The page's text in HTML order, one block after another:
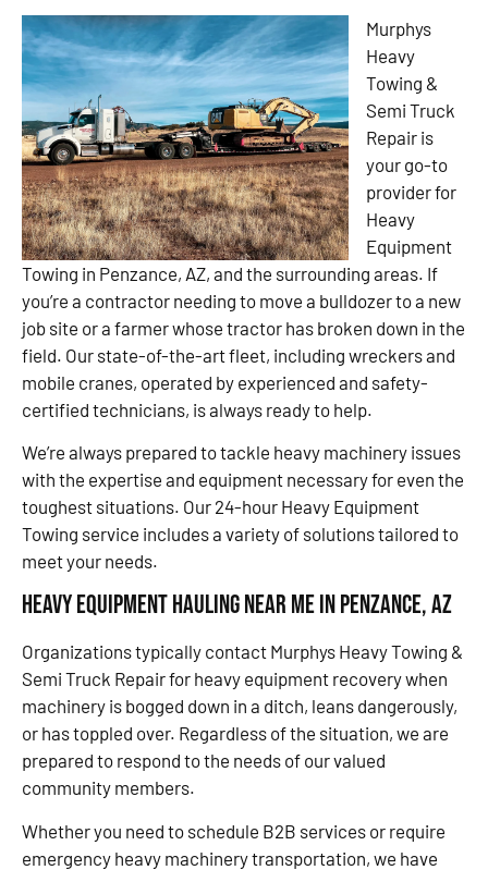
Murphys
Heavy
Towing &
Semi Truck
Repair is
your go-to
provider for
Heavy
Equipment
Towing in Penzance, AZ, and the surrounding areas. If
you’re a contractor needing to move a bulldozer to a new
job site or a farmer whose tractor has broken down in the
field. Our state-of-the-art fleet, including wreckers and
mobile cranes, operated by experienced and safety-
certified technicians, is always ready to help.
We’re always prepared to tackle heavy machinery issues
with the expertise and equipment necessary for even the
toughest situations. Our 24-hour Heavy Equipment
Towing service includes a variety of solutions tailored to
meet your needs.
Heavy Equipment Hauling Near Me in Penzance, AZ
Organizations typically contact Murphys Heavy Towing &
Semi Truck Repair for heavy equipment recovery when
machinery is bogged down in a ditch, leans dangerously,
or has toppled over. Regardless of the situation, we are
prepared to respond to the needs of our valued
community members.
Whether you need to schedule B2B services or require
emergency heavy machinery transportation, we have